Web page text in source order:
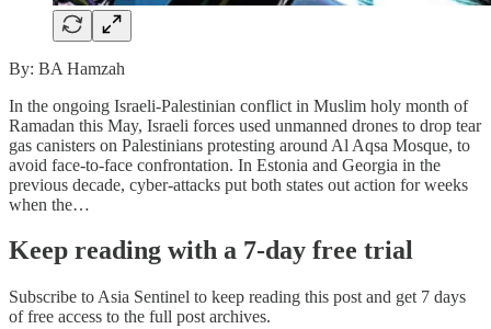
By: BA Hamzah
In the ongoing Israeli-Palestinian conflict in Muslim holy month of
Ramadan this May, Israeli forces used unmanned drones to drop tear
gas canisters on Palestinians protesting around Al Aqsa Mosque, to
avoid face-to-face confrontation. In Estonia and Georgia in the
previous decade, cyber-attacks put both states out action for weeks
when the…
Keep reading with a 7-day free trial
Subscribe to Asia Sentinel to keep reading this post and get 7 days
of free access to the full post archives.